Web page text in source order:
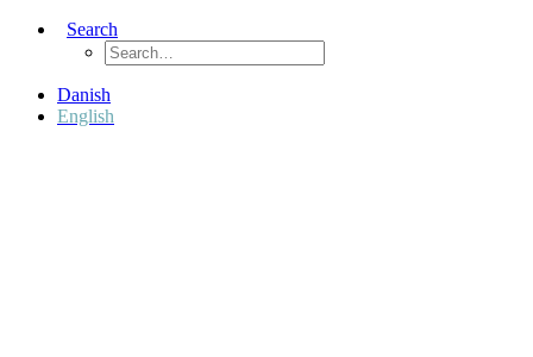
Search
Danish
English